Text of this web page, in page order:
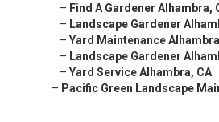
– Find A Gardener Alhambra,
– Landscape Gardener
– Yard Maintenance
– Landscape Gardener
– Yard Service Alhambra, CA
– Pacific Green Landscape